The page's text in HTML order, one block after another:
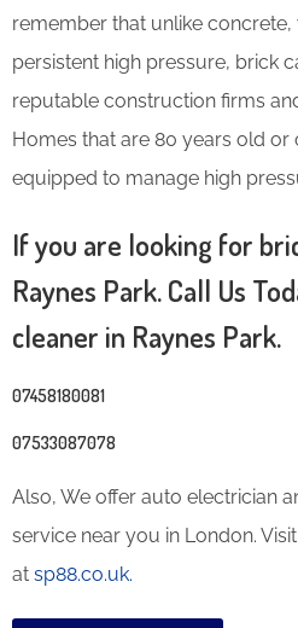
remember that unlike
persistent high pressure, brick
reputable construction firms
Homes that are 80 years old
equipped to manage high
If you are looking for
Raynes Park. Call Us
cleaner in Raynes Park.
07458180081
07533087078
Also, We offer auto electrician
service near you in London.
at sp88.co.uk.